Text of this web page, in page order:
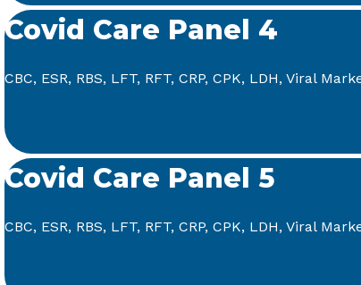
Covid Care Panel 4
CBC, ESR, RBS, LFT, RFT, CRP, CPK, LDH, Viral
Covid Care Panel 5
CBC, ESR, RBS, LFT, RFT, CRP, CPK, LDH, Viral